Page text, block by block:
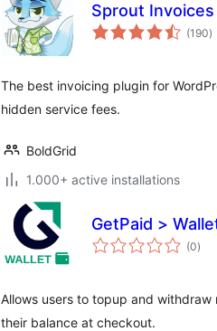
Sprout
(190)
The best invoicing plugin for
hidden service fees.
BoldGrid
1.000+ active installations
GetPaid >
(0total
)
Allows users to topup and
their balance at checkout.